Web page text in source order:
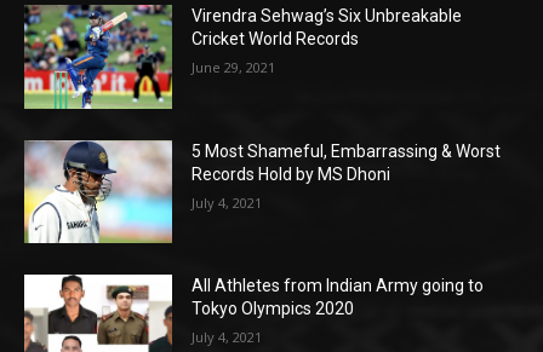
Virendra Sehwag’s Six Unbreakable
Cricket World Records
June 29, 2021
5 Most Shameful, Embarrassing & Worst
Records Hold by MS Dhoni
July 4, 2021
All Athletes from Indian Army going to
Tokyo Olympics 2020
July 4, 2021